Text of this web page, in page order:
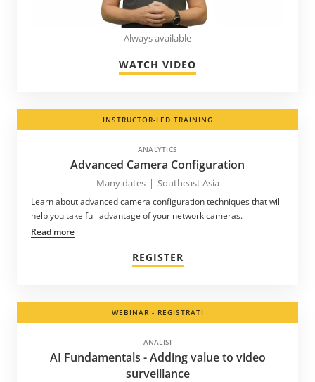
Always available
WATCH VIDEO
INSTRUCTOR-LED TRAINING
ANALYTICS
Advanced Camera Configuration
Many dates | Southeast Asia
Learn about advanced camera configuration techniques that will
help you take full advantage of your network cameras.
Read more
REGISTER
WEBINAR - REGISTRATI
ANALISI
AI Fundamentals - Adding value to video
surveillance